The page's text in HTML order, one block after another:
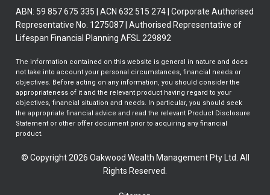
ABN: 59 857 675 335 | ACN 632 515 274 | Corporate Authorised
Representative No. 1275087 | Authorised Representative of
Lifespan Financial Planning AFSL 229892
The information contained on this website is general in nature and does
not take into account your personal circumstances, financial needs or
objectives. Before acting on any information, you should consider the
appropriateness of it and the relevant product having regard to your
objectives, financial situation and needs. In particular, you should seek
the appropriate financial advice and read the relevant Product Disclosure
Statement or other offer document prior to acquiring any financial
product.
© Copyright 2026 Oakwood Wealth Management Pty Ltd. All
Rights Reserved.